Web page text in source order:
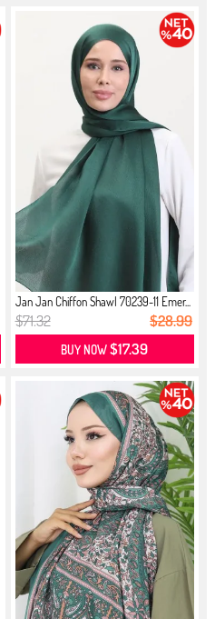
Jan Jan Chiffon Shawl 70239-11 Emer...
$71.32 $28.99
BUY NOW$17.39